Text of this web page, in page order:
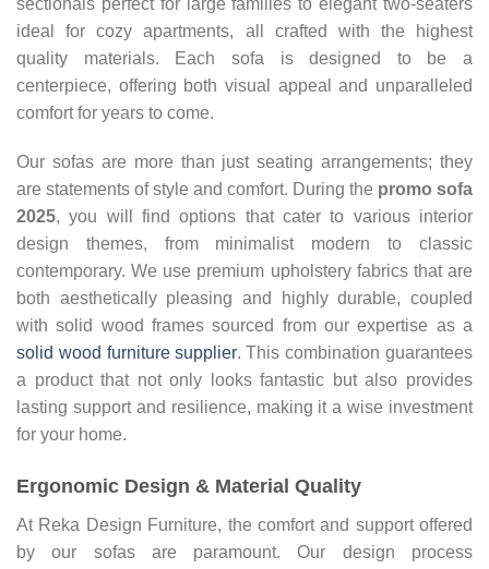
ideal for cozy apartments, all crafted with the highest
quality materials. Each sofa is designed to be a
centerpiece, offering both visual appeal and unparalleled
comfort for years to come.
Our sofas are more than just seating arrangements; they
are statements of style and comfort. During the promo sofa
2025, you will find options that cater to various interior
design themes, from minimalist modern to classic
contemporary. We use premium upholstery fabrics that are
both aesthetically pleasing and highly durable, coupled
with solid wood frames sourced from our expertise as a
solid wood furniture supplier. This combination guarantees
a product that not only looks fantastic but also provides
lasting support and resilience, making it a wise investment
for your home.
Ergonomic Design & Material Quality
At Reka Design Furniture, the comfort and support offered
by our sofas are paramount. Our design process